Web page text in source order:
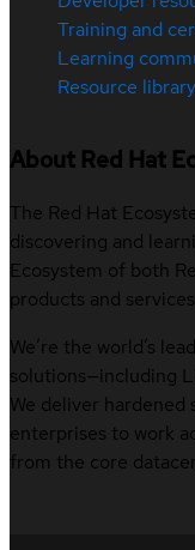
Training and
Learning
Resource library
About Red Hat
The Red Hat
discovering and
Ecosystem of both
products and
We’re the world’s
solutions—including
We deliver
enterprises to work
from the core